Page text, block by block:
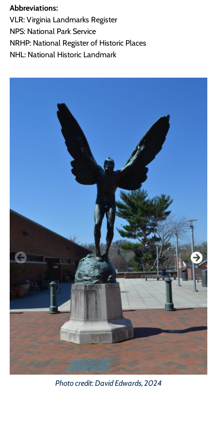
Abbreviations:
VLR: Virginia Landmarks Register
NPS: National Park Service
NRHP: National Register of Historic Places
NHL: National Historic Landmark
Photo credit: David Edwards, 2024